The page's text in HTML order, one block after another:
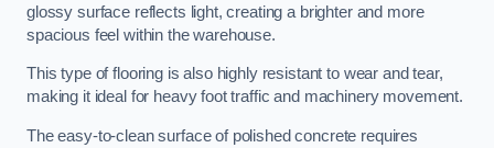
glossy surface reflects light, creating a brighter and more
spacious feel within the warehouse.
This type of flooring is also highly resistant to wear and tear,
making it ideal for heavy foot traffic and machinery movement.
The easy-to-clean surface of polished concrete requires